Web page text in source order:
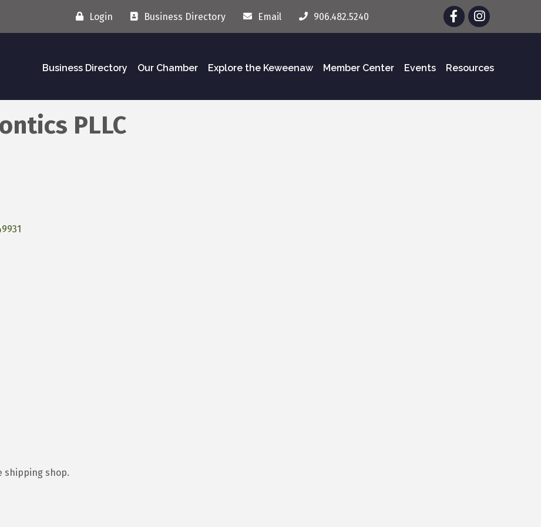
Login Business Directory Email 906.482.5240 FacebookInstagram
Business Directory Our Chamber Explore the Keweenaw Member Center Events Resources
PLLC
shipping shop.